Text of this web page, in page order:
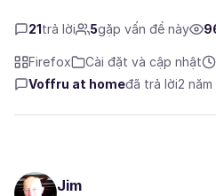
21trả lời 5gặp vấn đề này
Firefox Cài đặt và cập nhật
Voffru at homeđã trả lời2
Jim